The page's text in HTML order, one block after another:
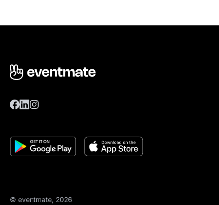
© eventmate, 2026